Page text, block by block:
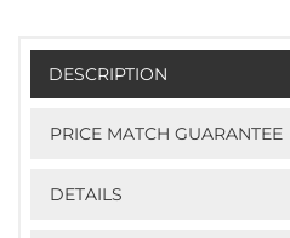
DESCRIPTION
PRICE MATCH GUARANTEE
DETAILS